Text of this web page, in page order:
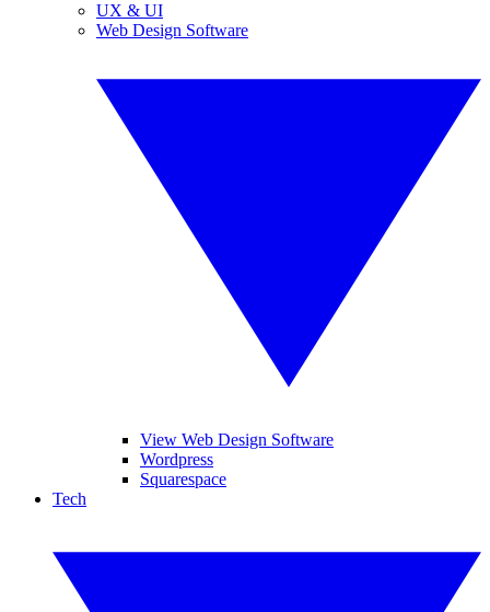
UX & UI
Web Design Software
View Web Design Software
Wordpress
Squarespace
Tech